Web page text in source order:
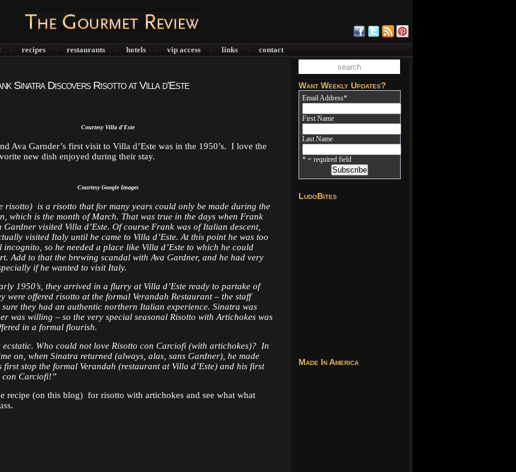
recipes restaurants hotels vip access links contact
Sinatra Discovers Risotto at Villa d’Este
Courtesy Villa d'Este
Ava Garnder’s first visit to Villa d’Este was in the 1950’s. I love the
new dish enjoyed during their stay.
Courtesy Google Images
risotto) is a risotto that for many years could only be made during the
which is the month of March. That was true in the days when Frank
Gardner visited Villa d’Este. Of course Frank was of Italian descent,
visited Italy until he came to Villa d’Este. At this point he was too
incognito, so he needed a place like Villa d’Este to which he could
Add to that the brewing scandal with Ava Gardner, and he had very
if he wanted to visit Italy.
1950’s, they arrived in a flurry at Villa d’Este ready to partake of
were offered risotto at the formal Verandah Restaurant – the staff
sure they had an authentic northern Italian experience. Sinatra was
was willing – so the very special seasonal Risotto with Artichokes was
in a formal flourish.
ecstatic. Who could not love Risotto con Carciofi (with artichokes)? In
on, when Sinatra returned (always, alas, sans Gardner), he made
first stop the formal Verandah (restaurant at Villa d’Este) and his first
con Carciofi!”
recipe (on this blog) for risotto with artichokes and see what what
Want Weekly Updates?
Email Address*
First Name
Last Name
* = required field
LudoBites
Made In America